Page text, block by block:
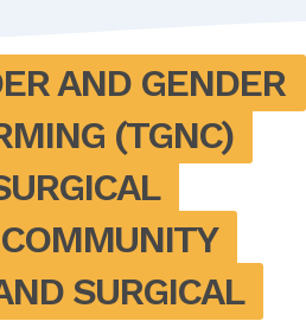
AND GENDER
(TGNC)
SURGICAL